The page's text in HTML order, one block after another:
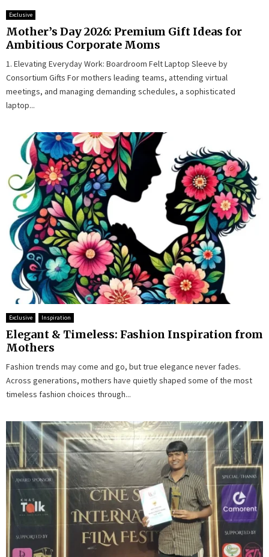
Exclusive
Mother’s Day 2026: Premium Gift Ideas for
Ambitious Corporate Moms
1. Elevating Everyday Work: Boardroom Felt Laptop Sleeve by
Consortium Gifts For mothers leading teams, attending virtual
meetings, and managing demanding schedules, a sophisticated
laptop...
Exclusive Inspiration
Elegant & Timeless: Fashion Inspiration from
Mothers
Fashion trends may come and go, but true elegance never fades.
Across generations, mothers have quietly shaped some of the most
timeless fashion choices through...